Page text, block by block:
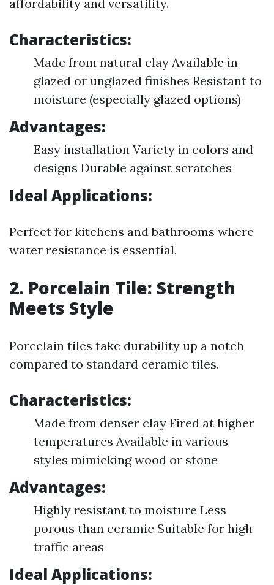
affordability and versatility.
Characteristics:
Made from natural clay Available in
glazed or unglazed finishes Resistant to
moisture (especially glazed options)
Advantages:
Easy installation Variety in colors and
designs Durable against scratches
Ideal Applications:
Perfect for kitchens and bathrooms where
water resistance is essential.
2. Porcelain Tile: Strength
Meets Style
Porcelain tiles take durability up a notch
compared to standard ceramic tiles.
Characteristics:
Made from denser clay Fired at higher
temperatures Available in various
styles mimicking wood or stone
Advantages:
Highly resistant to moisture Less
porous than ceramic Suitable for high
traffic areas
Ideal Applications: